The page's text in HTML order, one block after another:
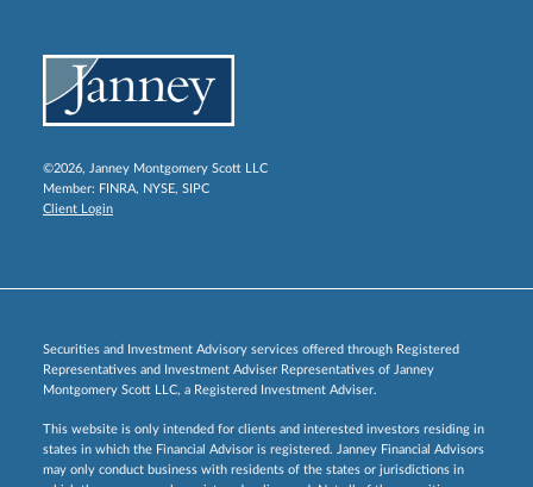
©2026, Janney Montgomery Scott LLC
Member: FINRA, NYSE, SIPC
Client Login
Securities and Investment Advisory services offered through Registered
Representatives and Investment Adviser Representatives of Janney
Montgomery Scott LLC, a Registered Investment Adviser.
This website is only intended for clients and interested investors residing in
states in which the Financial Advisor is registered. Janney Financial Advisors
may only conduct business with residents of the states or jurisdictions in